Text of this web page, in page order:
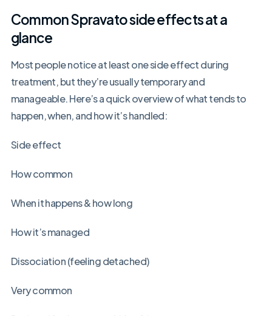
Common Spravato side effects at a
glance
Most people notice at least one side effect during
treatment, but they’re usually temporary and
manageable. Here’s a quick overview of what tends to
happen, when, and how it’s handled:
Side effect
How common
When it happens & how long
How it’s managed
Dissociation (feeling detached)
Very common